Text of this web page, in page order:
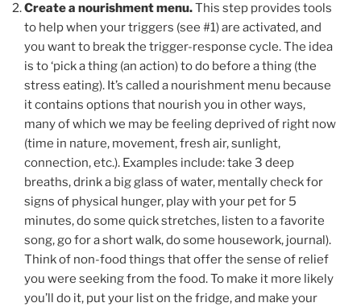
Create a nourishment menu.This step provides tools
to help when your triggers (see #1) are activated, and
you want to break the trigger-response cycle. The idea
is to ‘pick a thing (an action) to do before a thing (the
stress eating). It’s called a nourishment menu because
it contains options that nourish you in other ways,
many of which we may be feeling deprived of right now
(time in nature, movement, fresh air, sunlight,
connection, etc.). Examples include: take 3 deep
breaths, drink a big glass of water, mentally check for
signs of physical hunger, play with your pet for 5
minutes, do some quick stretches, listen to a favorite
song, go for a short walk, do some housework, journal).
Think of non-food things that offer the sense of relief
you were seeking from the food. To make it more likely
you’ll do it, put your list on the fridge, and make your